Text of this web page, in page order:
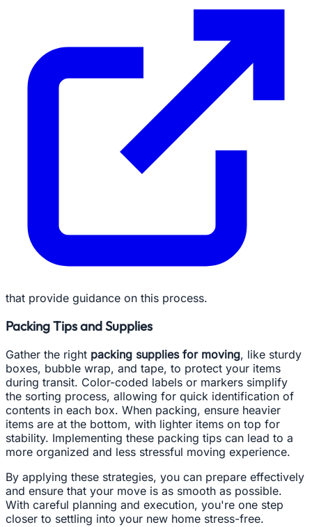
that provide guidance on this process.
Packing Tips and Supplies
Gather the right packing supplies for moving, like sturdy
boxes, bubble wrap, and tape, to protect your items
during transit. Color-coded labels or markers simplify
the sorting process, allowing for quick identification of
contents in each box. When packing, ensure heavier
items are at the bottom, with lighter items on top for
stability. Implementing these packing tips can lead to a
more organized and less stressful moving experience.
By applying these strategies, you can prepare effectively
and ensure that your move is as smooth as possible.
With careful planning and execution, you're one step
closer to settling into your new home stress-free.